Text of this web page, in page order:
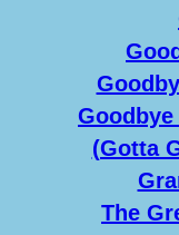
(Gotta
The